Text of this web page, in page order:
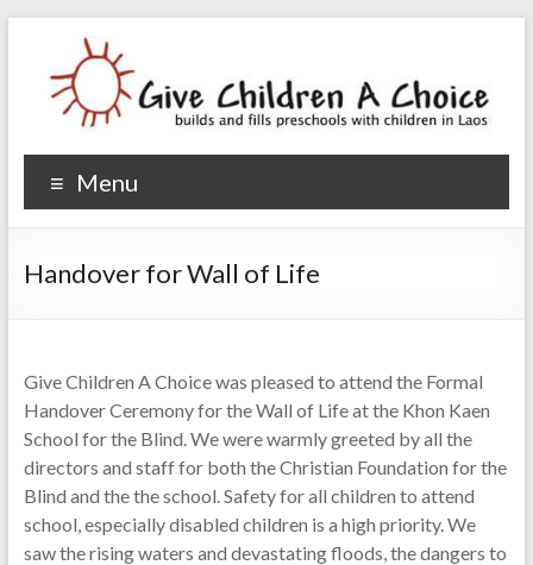
Give Children A Choice
builds and fills preschools with children
Menu
Handover for Wall of Life
Give Children A Choice was pleased to attend the Formal
Handover Ceremony for the Wall of Life at the Khon Kaen
School for the Blind. We were warmly greeted by all the
directors and staff for both the Christian Foundation for the
Blind and the the school. Safety for all children to attend
school, especially disabled children is a high priority. We
saw the rising waters and devastating floods, the dangers to